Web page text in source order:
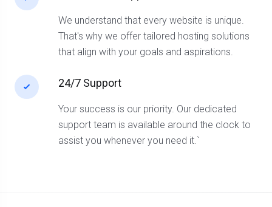
We understand that every website is unique.
That's why we offer tailored hosting solutions
that align with your goals and aspirations.
24/7 Support
Your success is our priority. Our dedicated
support team is available around the clock to
assist you whenever you need it.`